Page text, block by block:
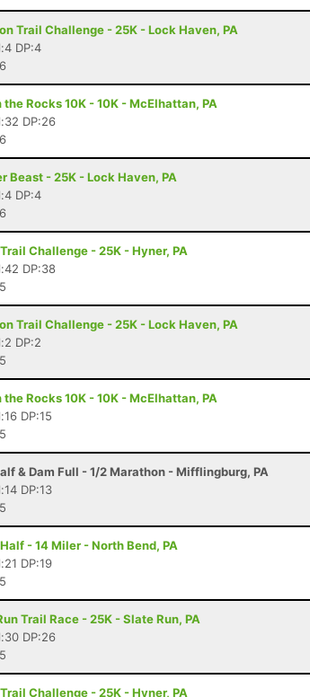
Trail Challenge - 25K - Lock Haven, PA
DP:4
the Rocks 10K - 10K - McElhattan, PA
DP:26
Beast - 25K - Lock Haven, PA
DP:4
Challenge - 25K - Hyner, PA
DP:38
Trail Challenge - 25K - Lock Haven, PA
DP:2
the Rocks 10K - 10K - McElhattan, PA
DP:15
& Dam Full - 1/2 Marathon - Mifflingburg, PA
DP:13
- 14 Miler - North Bend, PA
DP:19
Trail Race - 25K - Slate Run, PA
DP:26
Challenge - 25K - Hyner, PA